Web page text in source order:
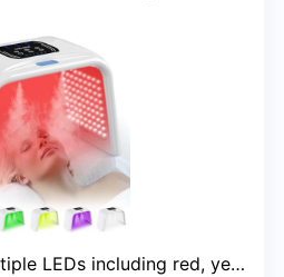
including red, yellow, green, blue, purple, orange, cyan